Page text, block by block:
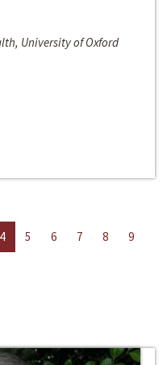
University of Oxford
4 5 6 7 8
9